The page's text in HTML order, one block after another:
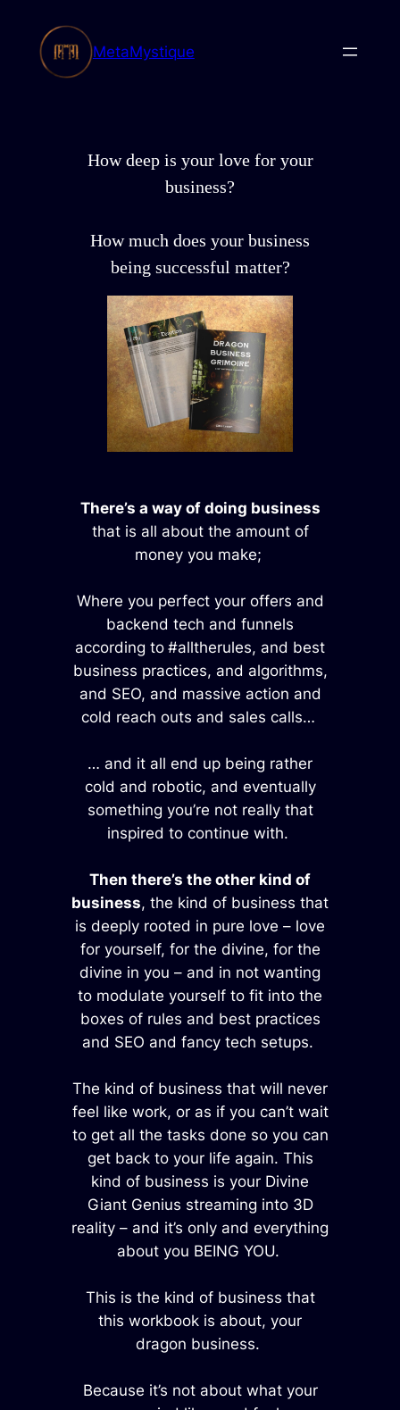
content
MetaMystique
How deep is your love for your
business?
How much does your business
being successful matter?
There’s a way of doing business
that is all about the amount of
money you make;
Where you perfect your offers and
backend tech and funnels
according to #alltherules, and best
business practices, and algorithms,
and SEO, and massive action and
cold reach outs and sales calls…
… and it all end up being rather
cold and robotic, and eventually
something you’re not really that
inspired to continue with.
Then there’s the other kind of
business, the kind of business that
is deeply rooted in pure love – love
for yourself, for the divine, for the
divine in you – and in not wanting
to modulate yourself to fit into the
boxes of rules and best practices
and SEO and fancy tech setups.
The kind of business that will never
feel like work, or as if you can’t wait
to get all the tasks done so you can
get back to your life again. This
kind of business is your Divine
Giant Genius streaming into 3D
reality – and it’s only and everything
about you BEING YOU.
This is the kind of business that
this workbook is about, your
dragon business.
Because it’s not about what your